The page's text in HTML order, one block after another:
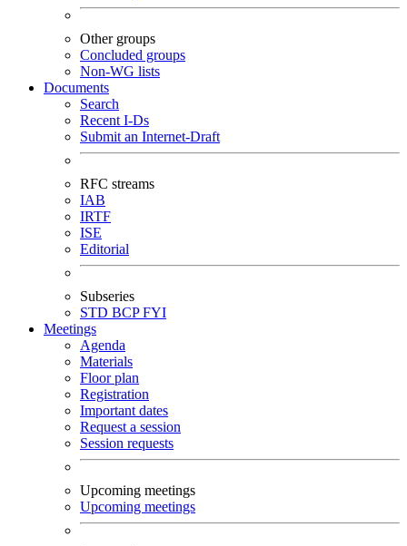
Other groups
Concluded groups
Non-WG lists
Documents
Search
Recent I-Ds
Submit an Internet-Draft
RFC streams
IAB
IRTF
ISE
Editorial
Subseries
STD BCPFYI
Meetings
Agenda
Materials
Floor plan
Registration
Important dates
Request a session
Session requests
Upcoming meetings
Upcoming meetings